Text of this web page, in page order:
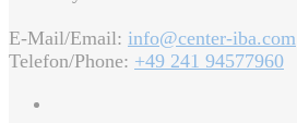
E-Mail/Email: info@center-iba.com
Telefon/Phone: +49 241 94577960